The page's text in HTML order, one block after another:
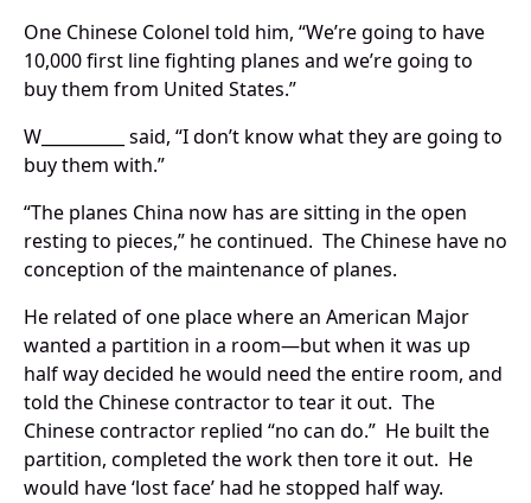
One Chinese Colonel told him, “We’re going to have
10,000 first line fighting planes and we’re going to
buy them from United States.”
W__________ said, “I don’t know what they are going to
buy them with.”
“The planes China now has are sitting in the open
resting to pieces,” he continued. The Chinese have no
conception of the maintenance of planes.
He related of one place where an American Major
wanted a partition in a room—but when it was up
half way decided he would need the entire room, and
told the Chinese contractor to tear it out. The
Chinese contractor replied “no can do.” He built the
partition, completed the work then tore it out. He
would have ‘lost face’ had he stopped half way.